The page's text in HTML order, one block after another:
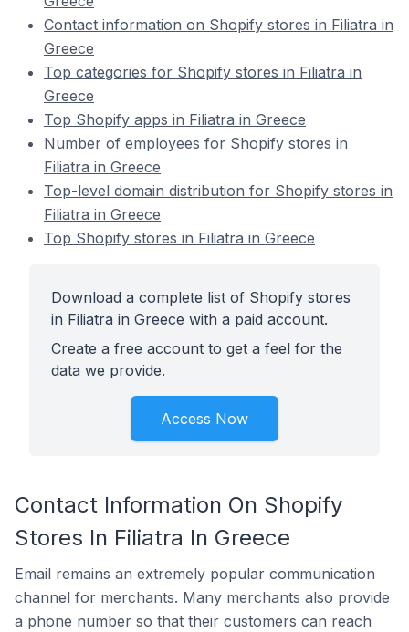
Contact information on Shopify stores in Filiatra in
Greece
Top categories for Shopify stores in Filiatra in
Greece
Top Shopify apps in Filiatra in Greece
Number of employees for Shopify stores in
Filiatra in Greece
Top-level domain distribution for Shopify stores in
Filiatra in Greece
Top Shopify stores in Filiatra in Greece
Download a complete list of Shopify stores
in Filiatra in Greece with a paid account.
Create a free account to get a feel for the
data we provide.
Access Now
Contact Information On Shopify
Stores In Filiatra In Greece
Email remains an extremely popular communication
channel for merchants. Many merchants also provide
a phone number so that their customers can reach